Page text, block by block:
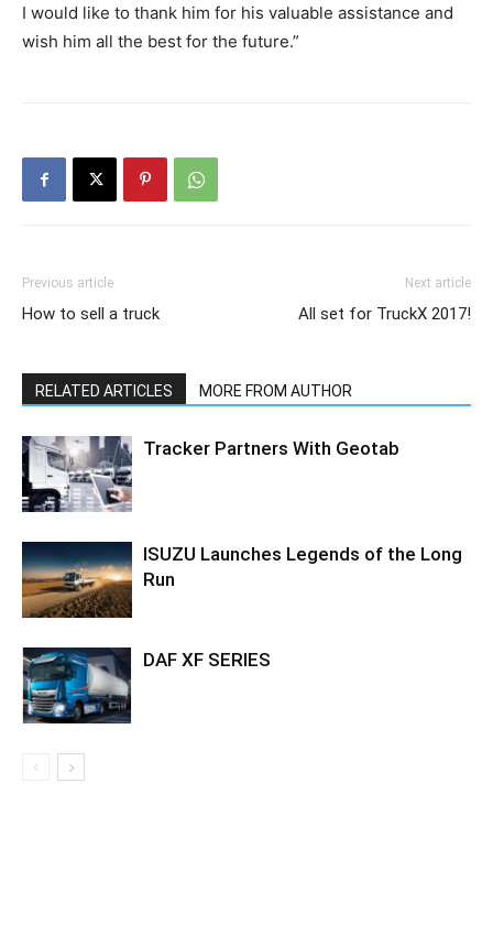
I would like to thank him for his valuable assistance and
wish him all the best for the future.”
Previous article
How to sell a truck
Next article
All set for TruckX 2017!
RELATED ARTICLES MORE FROM AUTHOR
Tracker Partners With Geotab
ISUZU Launches Legends of the Long
Run
DAF XF SERIES